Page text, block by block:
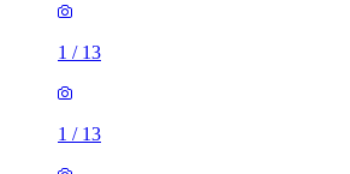
1 / 13
1 / 13